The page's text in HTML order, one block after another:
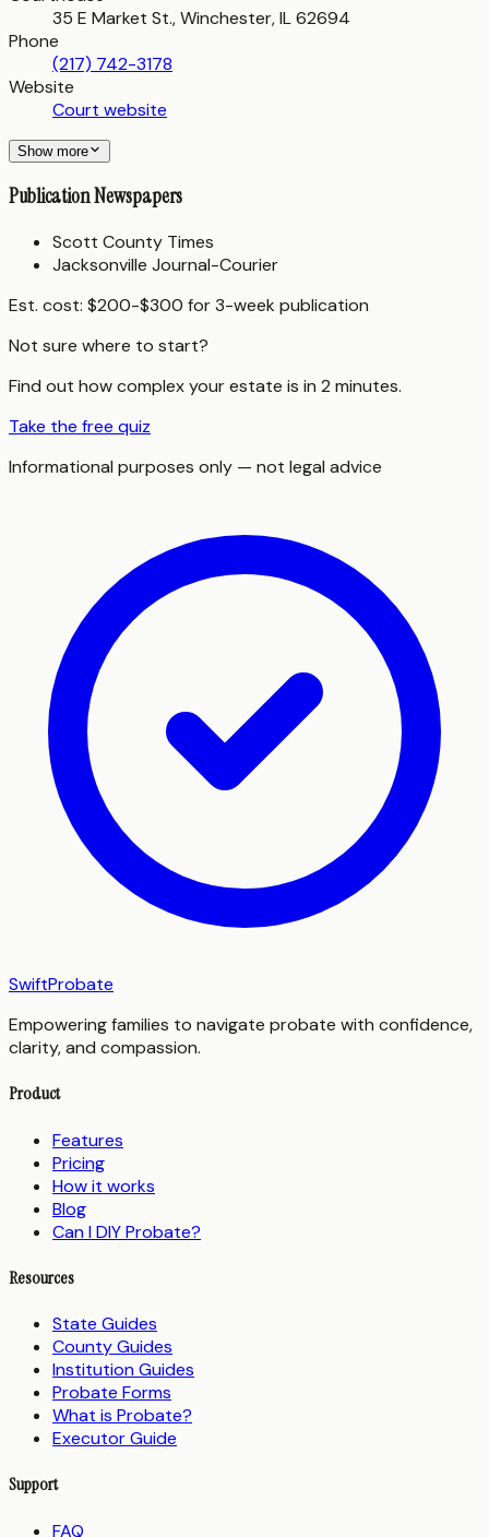
35 E Market St., Winchester, IL 62694
Phone
(217) 742-3178
Website
Court website
Show more
Publication Newspapers
Scott County Times
Jacksonville Journal-Courier
Est. cost: $200-$300 for 3-week publication
Not sure where to start?
Find out how complex your estate is in 2 minutes.
Take the free quiz
Informational purposes only — not legal advice
SwiftProbate
Empowering families to navigate probate with confidence,
clarity, and compassion.
Product
Features
Pricing
How it works
Blog
Can I DIY Probate?
Resources
State Guides
County Guides
Institution Guides
Probate Forms
What is Probate?
Executor Guide
Support
FAQ